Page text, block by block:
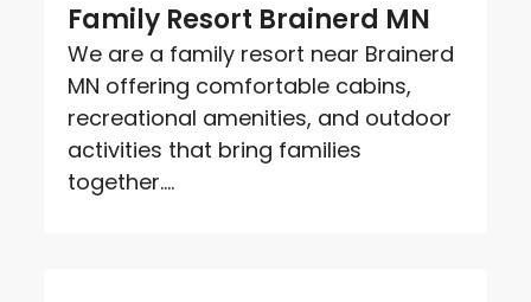
Family Resort Brainerd MN
We are a family resort near Brainerd
MN offering comfortable cabins,
recreational amenities, and outdoor
activities that bring families
together....